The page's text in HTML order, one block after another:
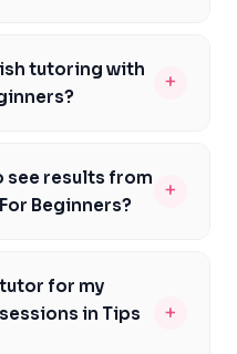
methods to suit each
unique needs of
tutoring with
+
Contact us to discuss
suits your family's
see results from
Beginners?
+
but with
from our tutors,
can start to notice
for my
in Tips
+